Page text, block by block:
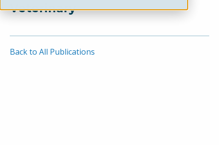
Veterinary
Back to All Publications